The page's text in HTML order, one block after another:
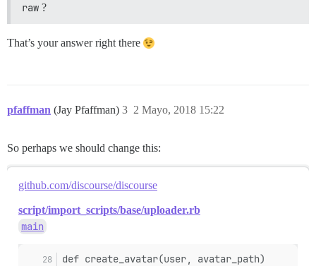
raw ?
That’s your answer right there
pfaffman (Jay Pfaffman) 2 Mayo, 2018 15:22
3
So perhaps we should change this:
github.com/discourse/discourse
script/import_scripts/base/uploader.rb
main
def create_avatar(user, avatar_path)